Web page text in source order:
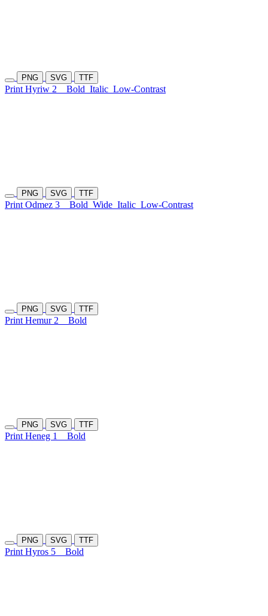
PNG SVG TTF
Print Hyriw 2 Bold Italic Low-Contrast
PNG SVG TTF
Print Odmez 3 Bold Wide Italic Low-Contrast
PNG SVG TTF
Print Hemur 2 Bold
PNG SVG TTF
Print Heneg 1 Bold
PNG SVG TTF
Print Hyros 5 Bold